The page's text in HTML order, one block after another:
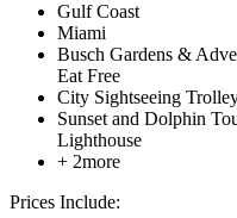
Gulf Coast
Miami
Busch Gardens &
Eat Free
City Sightseeing
Sunset and Dolphin
Lighthouse
+ 2more
Prices Include: